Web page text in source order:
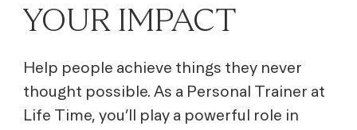
YOUR IMPACT
Help people achieve things they never
thought possible. As a Personal Trainer at
Life Time, you’ll play a powerful role in